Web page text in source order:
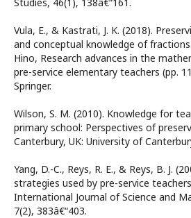
Vula, E., & Kastrati, J. K. (2018).
and conceptual knowledge of
Hino, Research advances in the
pre-service elementary teachers (pp.
Springer.
Wilson, S. M. (2010). Knowledge for
primary school: Perspectives of
Canterbury, UK: University of
Yang, D.-C., Reys, R. E., & Reys, B. J.
strategies used by pre-service
International Journal of Science and
7(2), 383â€“403.